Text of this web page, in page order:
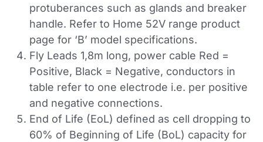
protuberances such as glands and breaker
handle. Refer to Home 52V range product
page for ‘B’ model specifications.
Fly Leads 1,8m long, power cable Red =
Positive, Black = Negative, conductors in
table refer to one electrode i.e. per positive
and negative connections.
End of Life (EoL) defined as cell dropping to
60% of Beginning of Life (BoL) capacity for